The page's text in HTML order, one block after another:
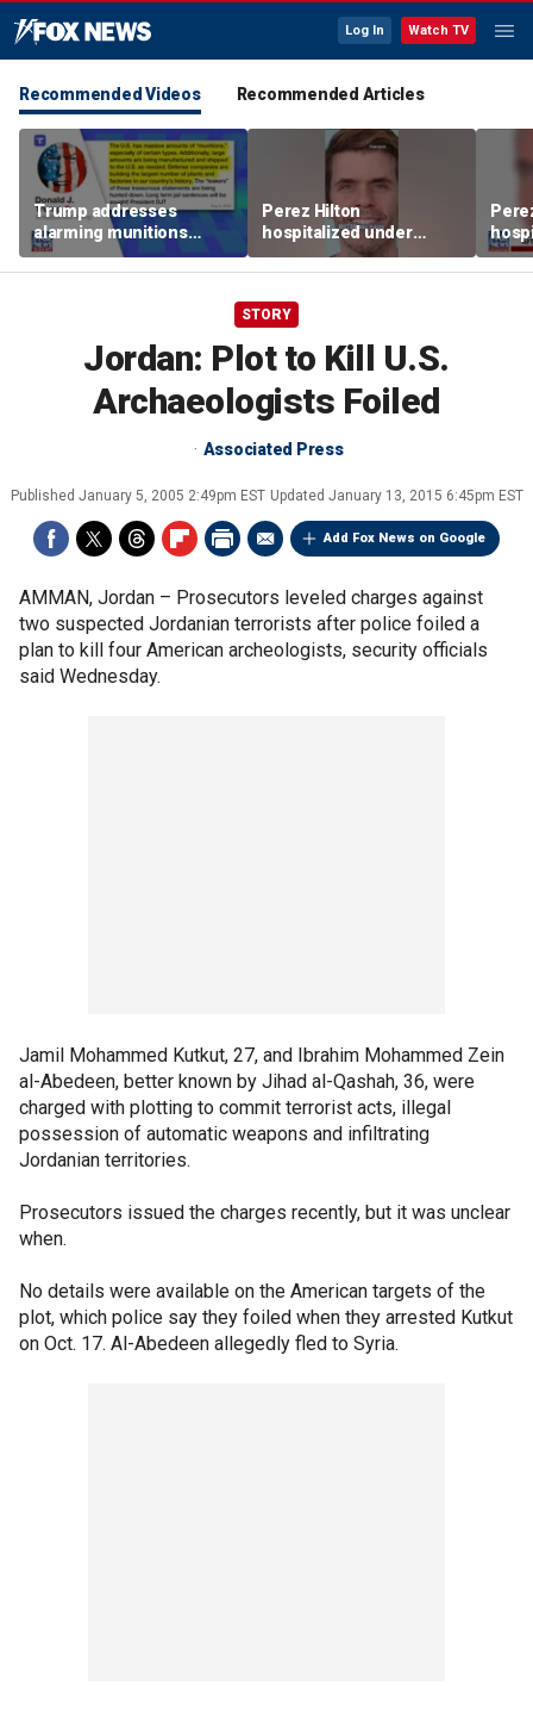
Log In Watch TV
Recommended Videos Recommended Articles
Trump addresses
alarming munitions
report, vows to hunt
down 'leakers'
Perez Hilton
hospitalized under
psychiatric hold after
livestream
STORY
Jordan: Plot to Kill U.S.
Archaeologists Foiled
Associated Press
Published January 5, 2005 2:49pm EST Updated January 13, 2015 6:45pm EST
Add Fox News on Google
AMMAN, Jordan – Prosecutors leveled charges against
two suspected Jordanian terrorists after police foiled a
plan to kill four American archeologists, security officials
said Wednesday.
Jamil Mohammed Kutkut, 27, and Ibrahim Mohammed Zein
al-Abedeen, better known by Jihad al-Qashah, 36, were
charged with plotting to commit terrorist acts, illegal
possession of automatic weapons and infiltrating
Jordanian territories.
Prosecutors issued the charges recently, but it was unclear
when.
No details were available on the American targets of the
plot, which police say they foiled when they arrested Kutkut
on Oct. 17. Al-Abedeen allegedly fled to Syria.